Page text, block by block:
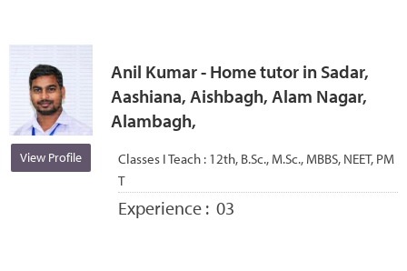
View Profile
Anil Kumar - Home tutor in Sadar,
Aashiana, Aishbagh, Alam Nagar,
Alambagh,
Classes I Teach : 12th, B.Sc., M.Sc., MBBS, NEET, PM
T
Experience : 03